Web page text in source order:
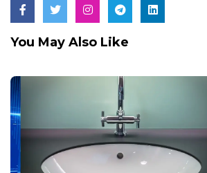
You May Also Like